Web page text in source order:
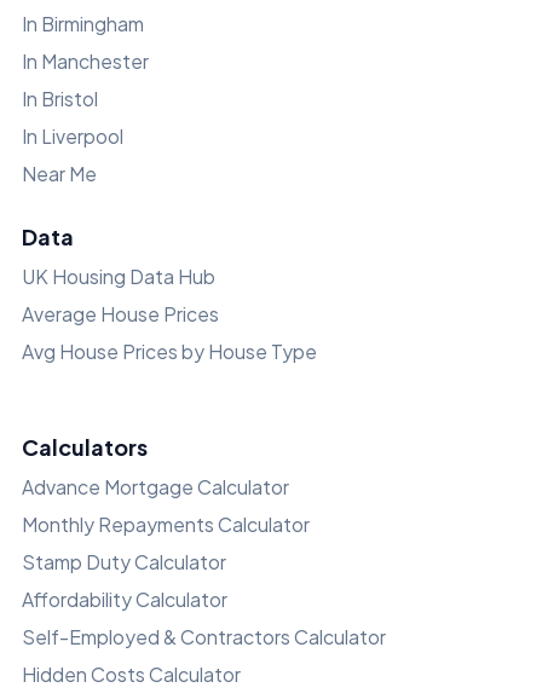
In Birmingham
In Manchester
In Bristol
In Liverpool
Near Me
Data
UK Housing Data Hub
Average House Prices
Avg House Prices by House Type
Calculators
Advance Mortgage Calculator
Monthly Repayments Calculator
Stamp Duty Calculator
Affordability Calculator
Self-Employed & Contractors Calculator
Hidden Costs Calculator